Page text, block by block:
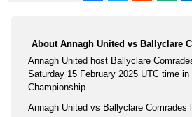
About Annagh United vs Ballyclare
Annagh United host Ballyclare
Saturday 15 February 2025 UTC time in
Championship
Annagh United vs Ballyclare Comrades